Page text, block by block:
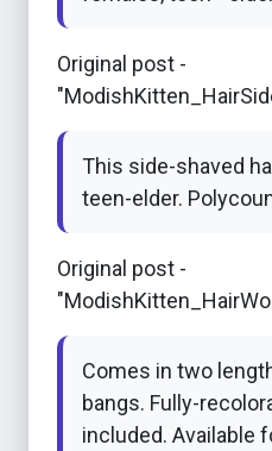
Original post -
This side-shaved
teen-elder.
Original post -
Comes in two
bangs. Fully-
included. Available